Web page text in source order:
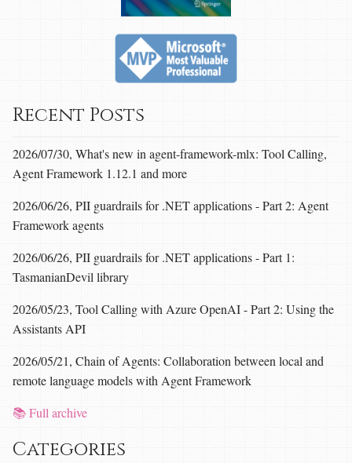
Recent Posts
2026/07/30, What's new in agent-framework-mlx: Tool Calling,
Agent Framework 1.12.1 and more
2026/06/26, PII guardrails for .NET applications - Part 2: Agent
Framework agents
2026/06/26, PII guardrails for .NET applications - Part 1:
TasmanianDevil library
2026/05/23, Tool Calling with Azure OpenAI - Part 2: Using the
Assistants API
2026/05/21, Chain of Agents: Collaboration between local and
remote language models with Agent Framework
📚 Full archive
Categories